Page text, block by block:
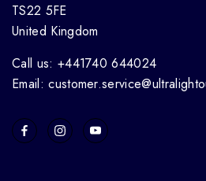
TS22 5FE
United Kingdom
Call us: +441740 644024
Email: